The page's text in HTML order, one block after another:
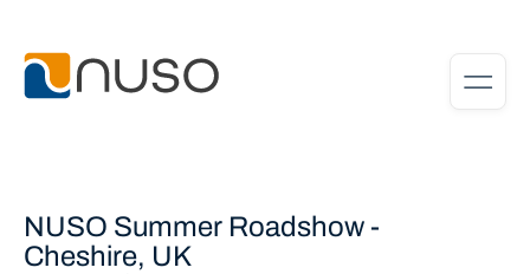
NUSO Summer Roadshow -
Cheshire, UK